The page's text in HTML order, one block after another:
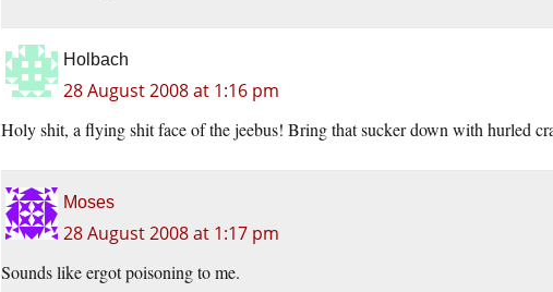
Holbach
28 August 2008 at 1:16 pm
Holy shit, a flying shit face of the jeebus! Bring that sucker down with hurled
Moses
28 August 2008 at 1:17 pm
Sounds like ergot poisoning to me.